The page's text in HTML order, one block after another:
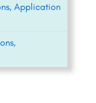
Application